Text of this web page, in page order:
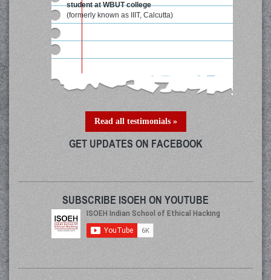
student at WBUT college
(formerly known as IIIT, Calcutta)
Read all testimonials »
GET UPDATES ON FACEBOOK
SUBSCRIBE ISOEH ON YOUTUBE